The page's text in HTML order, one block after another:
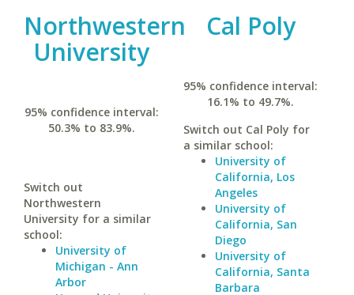
Northwestern
University
95% confidence interval:
50.3% to 83.9%.
Switch out
Northwestern
University for a similar
school:
University of
Michigan - Ann
Arbor
Cal Poly
95% confidence interval:
16.1% to 49.7%.
Switch out Cal Poly for
a similar school:
University of
California, Los
Angeles
University of
California, San
Diego
University of
California, Santa
Barbara